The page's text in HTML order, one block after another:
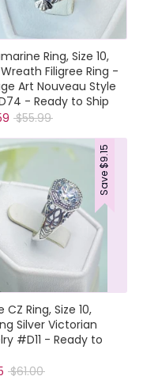
Ring, Size 10,
Filigree Ring -
Art Nouveau Style
- Ready to Ship
Regular
$55.99
Save
$9.15
CZ Ring, Size 10,
Silver Victorian
#D11 - Ready to
Regular
$61.00